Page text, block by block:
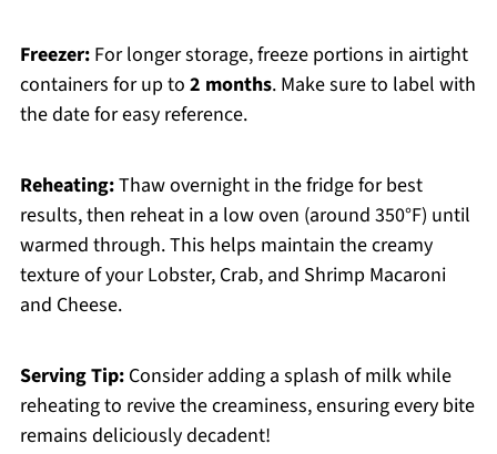
Freezer:For longer storage, freeze portions in airtight
containers for up to 2 months. Make sure to label with
the date for easy reference.
Reheating:Thaw overnight in the fridge for best
results, then reheat in a low oven (around 350°F) until
warmed through. This helps maintain the creamy
texture of your Lobster, Crab, and Shrimp Macaroni
and Cheese.
Serving Tip:Consider adding a splash of milk while
reheating to revive the creaminess, ensuring every bite
remains deliciously decadent!